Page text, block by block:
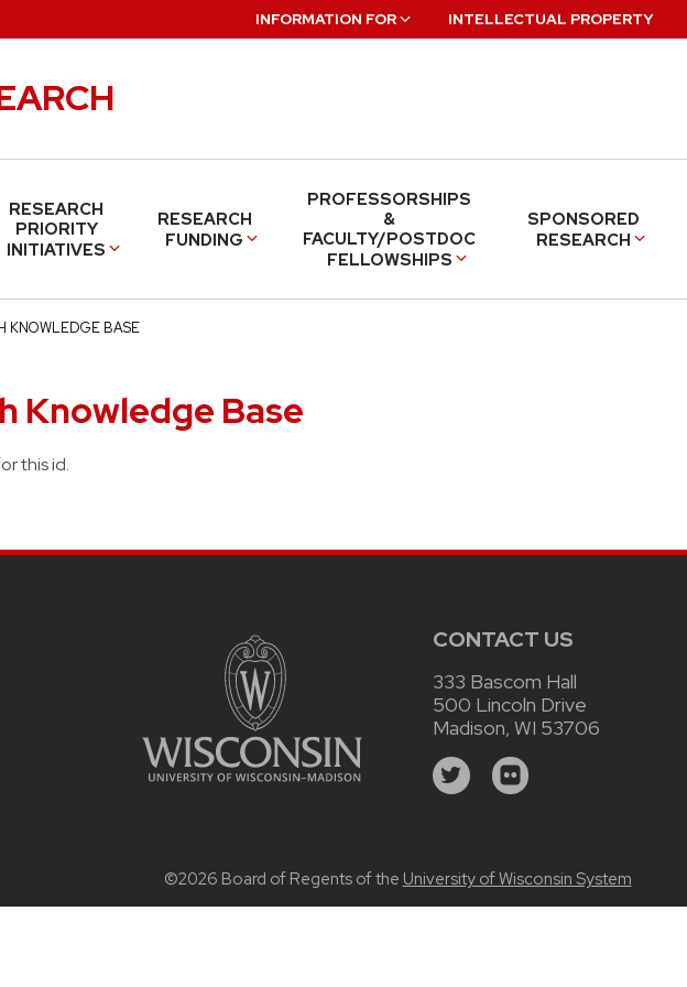
RESEARCH
PRIORITY
INITIATIVES
RESEARCH
FUNDING
PROFESSORSHIPS
&
FACULTY/POSTDOC
FELLOWSHIPS
SPONSORED
RESEARCH
INFORMATION FOR INTELLECTUAL PROPERTY
KNOWLEDGE BASE
Knowledge Base
this id.
CONTACT US
333 Bascom Hall
500 Lincoln Drive
Madison, WI 53706
©2026 Board of Regents of the University of Wisconsin System